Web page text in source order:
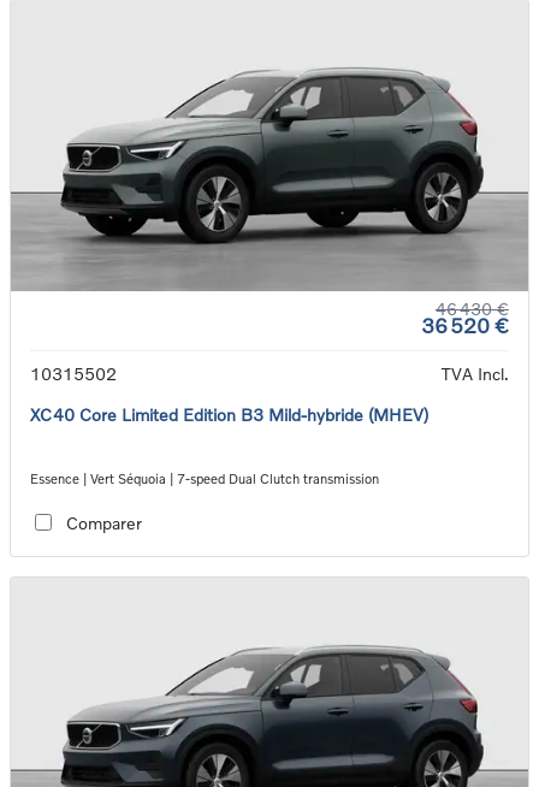
46 430 €
36 520 €
10315502
TVA Incl.
XC40 Core Limited Edition B3 Mild-hybride (MHEV)
Essence | Vert Séquoia | 7-speed Dual Clutch transmission
Comparer